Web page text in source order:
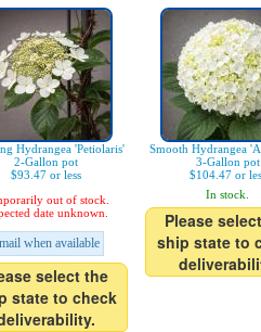
Hydrangea 'Petiolaris'
2-Gallon pot
$93.47 or less
out of stock.
date unknown.
when available
select the
state to check
Smooth Hydrangea
3-Gallon pot
$104.47 or
In stock.
Please
ship state to